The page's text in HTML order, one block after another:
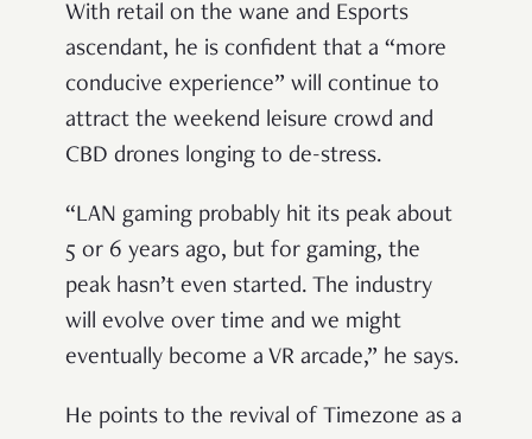
With retail on the wane and Esports
ascendant, he is confident that a “more
conducive experience” will continue to
attract the weekend leisure crowd and
CBD drones longing to de-stress.
“LAN gaming probably hit its peak about
5 or 6 years ago, but for gaming, the
peak hasn’t even started. The industry
will evolve over time and we might
eventually become a VR arcade,” he says.
He points to the revival of Timezone as a